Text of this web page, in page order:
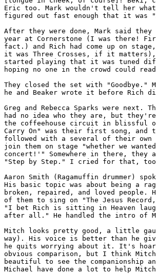
Eric too. Mark wouldn't tell her
figured out fast enough that it was
After they were done, Mark said
year at Cornerstone (I was there!
fact.) and Rich had come up on
it was Three Crosses, if it
started playing that it was tuned
hoping no one in the crowd could
They closed the set with "Goodbye."
he and Beaker wrote it before Rich
Greg and Rebecca Sparks were
had no idea who they are, but
the coffeehouse circuit in blissful
Carry On" was their first song,
followed with a several of their own
join them on stage "whether we
concert!'" Somewhere in there,
"Step by Step." I cried for that,
Aaron Smith (Ragamuffin drummer)
His basic topic was about being a
broken, repaired, and loved people.
of them to sing on "The Jesus
"I bet Rich is sitting in Heaven
after all." He handled the intro of
Mitch looks pretty good, a little
way). His voice is better than he
he quits worrying about it. It's
obvious comparison, but I think
beautiful to see the companionship
Michael have done a lot to help